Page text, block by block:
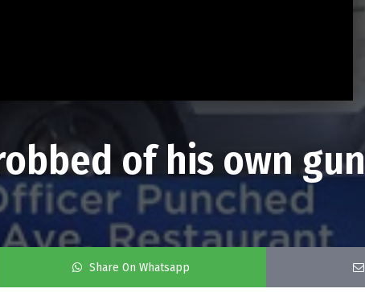
of his own gun
Share On Whatsapp